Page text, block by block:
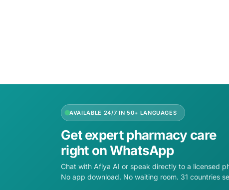
AVAILABLE 24/7 IN 50+ LANGUAGES
Get expert pharmacy care
right on WhatsApp
Chat with Afiya AI or speak directly to a licensed
No app download. No waiting room. 31 countries